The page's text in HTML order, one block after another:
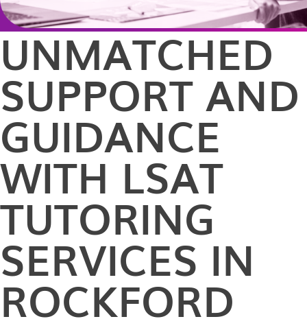
UNMATCHED
SUPPORT AND
GUIDANCE
WITH LSAT
TUTORING
SERVICES IN
ROCKFORD